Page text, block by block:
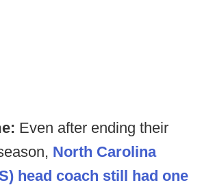
Even after ending their
North Carolina
head coach still had one